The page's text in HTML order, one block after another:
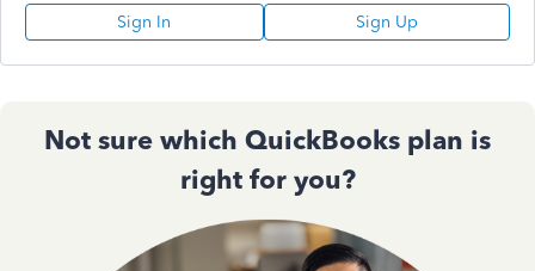
Sign In Sign Up
Not sure which QuickBooks plan is
right for you?